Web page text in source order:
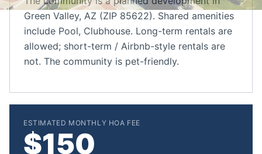
Green Valley, AZ (ZIP 85622). Shared amenities
include Pool, Clubhouse. Long-term rentals are
allowed; short-term / Airbnb-style rentals are
not. The community is pet-friendly.
ESTIMATED MONTHLY HOA FEE
$150